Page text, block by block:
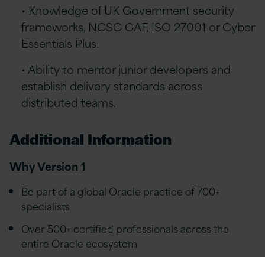
• Knowledge of UK Government security
frameworks, NCSC CAF, ISO 27001 or Cyber
Essentials Plus.
• Ability to mentor junior developers and
establish delivery standards across
distributed teams.
Additional Information
Why Version 1
Be part of a global Oracle practice of 700+
specialists
Over 500+ certified professionals across the
entire Oracle ecosystem